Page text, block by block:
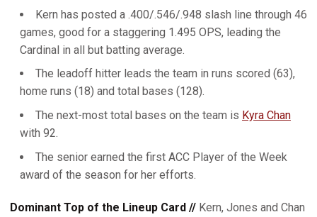
Kern has posted a .400/.546/.948 slash line through 46
games, good for a staggering 1.495 OPS, leading the
Cardinal in all but batting average.
The leadoff hitter leads the team in runs scored (63),
home runs (18) and total bases (128).
The next-most total bases on the team is Kyra Chan
with 92.
The senior earned the first ACC Player of the Week
award of the season for her efforts.
Dominant Top of the Lineup Card // Kern, Jones and Chan